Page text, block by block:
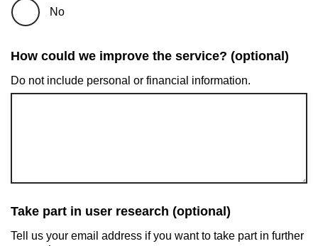
No
How could we improve the service? (optional)
Do not include personal or financial information.
Take part in user research (optional)
Tell us your email address if you want to take part in further